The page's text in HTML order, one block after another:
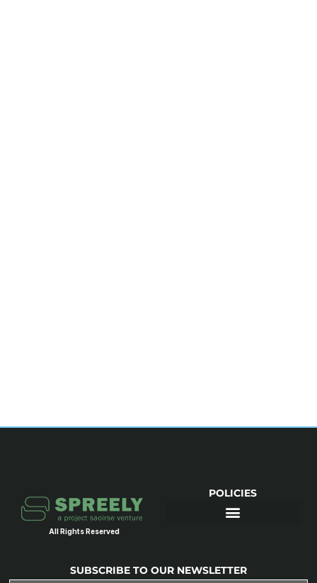
All Rights Reserved
POLICIES
SUBSCRIBE TO OUR NEWSLETTER